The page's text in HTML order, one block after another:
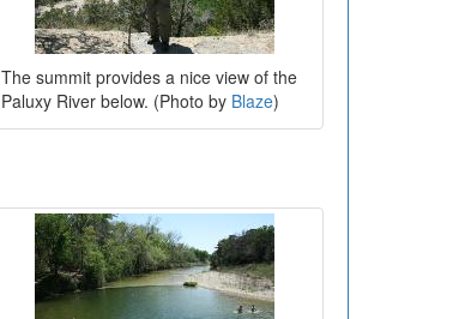
The summit provides a nice view of the
Paluxy River below. (Photo by Blaze)